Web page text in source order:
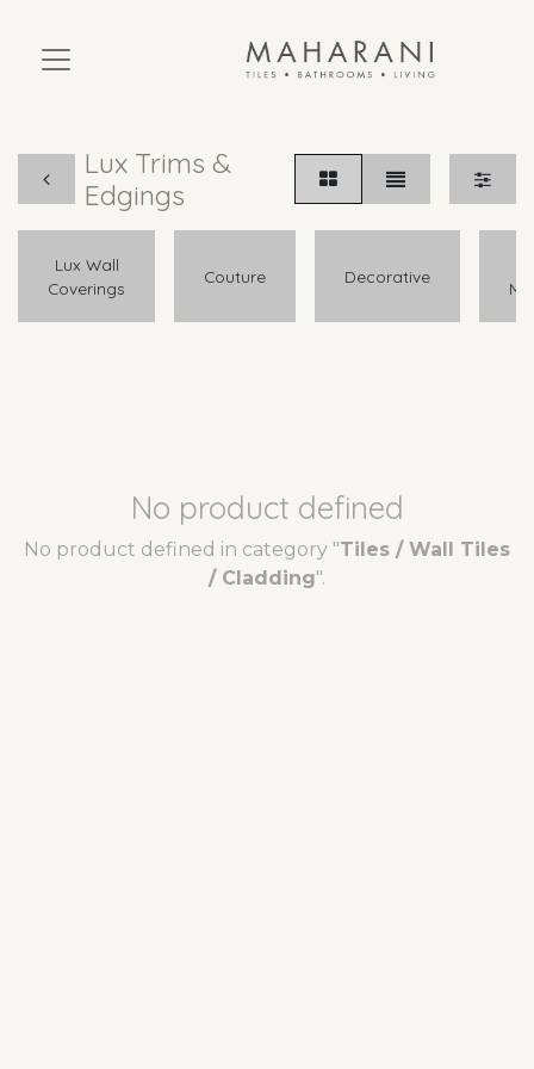
Lux Trims &
Edgings
Lux Wall
Coverings
Couture Decorative
No product defined
No product defined in category "Tiles / Wall Tiles
/ Cladding".